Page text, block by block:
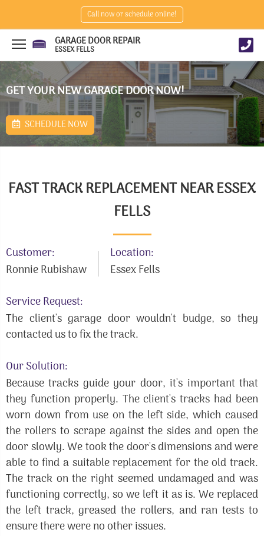
Call now or schedule online!
GARAGE DOOR REPAIR
ESSEX FELLS
GET YOUR NEW GARAGE DOOR NOW!
SCHEDULE NOW
FAST TRACK REPLACEMENT NEAR ESSEX
FELLS
Location:
Essex Fells
Customer:
Ronnie Rubishaw
Service Request:
The client's garage door wouldn't budge, so they
contacted us to fix the track.
Our Solution:
Because tracks guide your door, it's important that
they function properly. The client's tracks had been
worn down from use on the left side, which caused
the rollers to scrape against the sides and open the
door slowly. We took the door's dimensions and were
able to find a suitable replacement for the old track.
The track on the right seemed undamaged and was
functioning correctly, so we left it as is. We replaced
the left track, greased the rollers, and ran tests to
ensure there were no other issues.